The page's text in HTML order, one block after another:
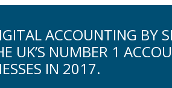
ACCOUNTING BY
UK’S NUMBER 1
IN 2017.